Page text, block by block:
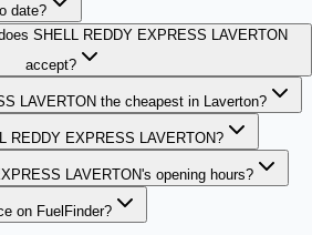
date?
SHELL REDDY EXPRESS LAVERTON
accept?
LAVERTON the cheapest in Laverton?
REDDY EXPRESS LAVERTON?
LAVERTON's opening hours?
on FuelFinder?